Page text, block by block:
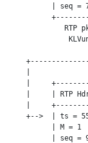
| seq =
RTP
|
|     | RTP
|
+-->  | ts =
| M = 1
| seq =